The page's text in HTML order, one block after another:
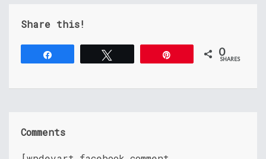
Share this!
0
SHARES
Comments